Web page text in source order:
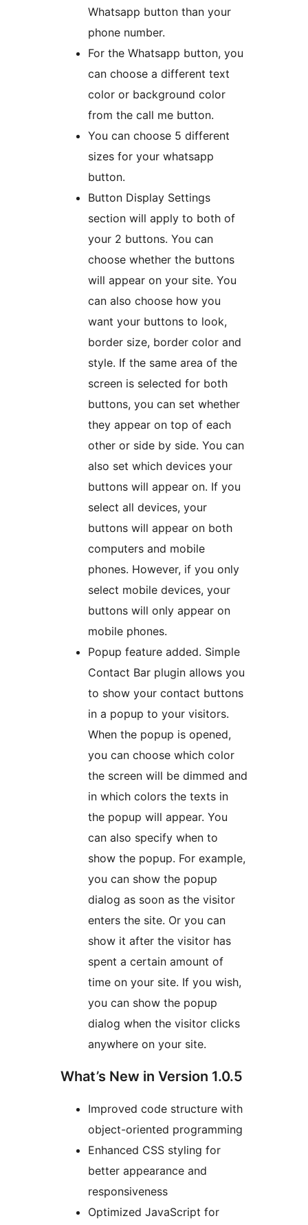
Whatsapp button than your
phone number.
For the Whatsapp button, you
can choose a different text
color or background color
from the call me button.
You can choose 5 different
sizes for your whatsapp
button.
Button Display Settings
section will apply to both of
your 2 buttons. You can
choose whether the buttons
will appear on your site. You
can also choose how you
want your buttons to look,
border size, border color and
style. If the same area of the
screen is selected for both
buttons, you can set whether
they appear on top of each
other or side by side. You can
also set which devices your
buttons will appear on. If you
select all devices, your
buttons will appear on both
computers and mobile
phones. However, if you only
select mobile devices, your
buttons will only appear on
mobile phones.
Popup feature added. Simple
Contact Bar plugin allows you
to show your contact buttons
in a popup to your visitors.
When the popup is opened,
you can choose which color
the screen will be dimmed and
in which colors the texts in
the popup will appear. You
can also specify when to
show the popup. For example,
you can show the popup
dialog as soon as the visitor
enters the site. Or you can
show it after the visitor has
spent a certain amount of
time on your site. If you wish,
you can show the popup
dialog when the visitor clicks
anywhere on your site.
What’s New in Version 1.0.5
Improved code structure with
object-oriented programming
Enhanced CSS styling for
better appearance and
responsiveness
Optimized JavaScript for